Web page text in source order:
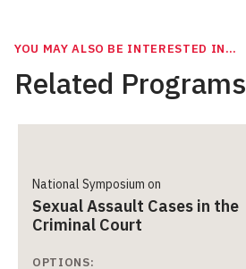
YOU MAY ALSO BE INTERESTED IN…
Related Programs
National Symposium on
Sexual Assault Cases in the
Criminal Court
OPTIONS: